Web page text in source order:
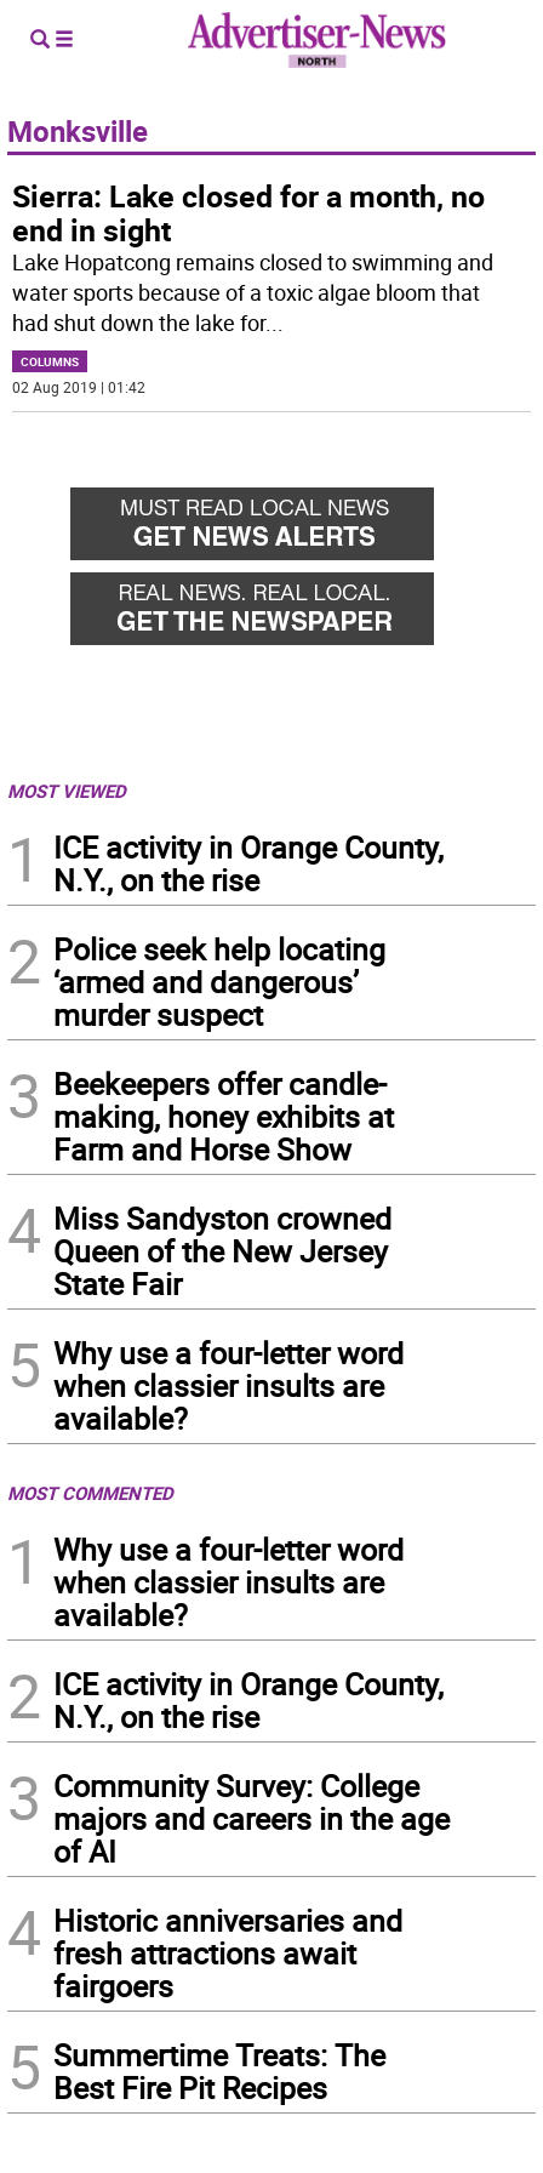
Monksville
Sierra: Lake closed for a month, no
end in sight
Lake Hopatcong remains closed to swimming and
water sports because of a toxic algae bloom that
had shut down the lake for...
COLUMNS
02 Aug 2019 | 01:42
MOST VIEWED
1
ICE activity in Orange County,
N.Y., on the rise
2 Police seek help locating
‘armed and dangerous’
murder suspect
3 Beekeepers offer candle-
making, honey exhibits at
Farm and Horse Show
4 Miss Sandyston crowned
Queen of the New Jersey
State Fair
5 Why use a four-letter word
when classier insults are
available?
MOST COMMENTED
1
Why use a four-letter word
when classier insults are
available?
2 ICE activity in Orange County,
N.Y., on the rise
3 Community Survey: College
majors and careers in the age
of AI
4 Historic anniversaries and
fresh attractions await
fairgoers
5 Summertime Treats: The
Best Fire Pit Recipes